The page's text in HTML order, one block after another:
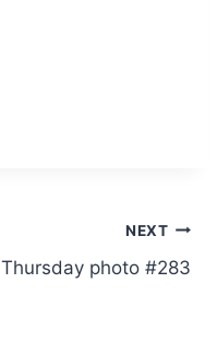
NEXT
Thursday photo #283